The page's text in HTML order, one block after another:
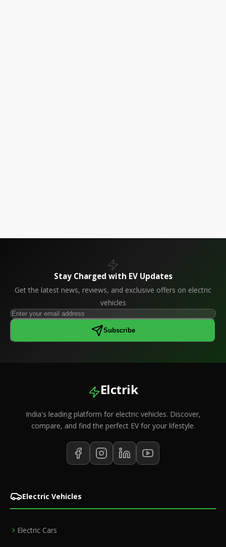
Stay Charged with EV Updates
Get the latest news, reviews, and exclusive offers on electric
vehicles
Subscribe
Elctrik
India's leading platform for electric vehicles. Discover,
compare, and find the perfect EV for your lifestyle.
Electric Vehicles
Electric Cars